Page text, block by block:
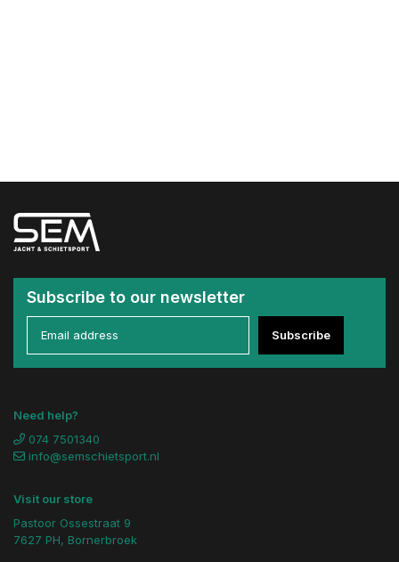
Subscribe to our newsletter
Subscribe
Need help?
074 7501340
info@semschietsport.nl
Visit our store
Pastoor Ossestraat 9
7627 PH, Bornerbroek